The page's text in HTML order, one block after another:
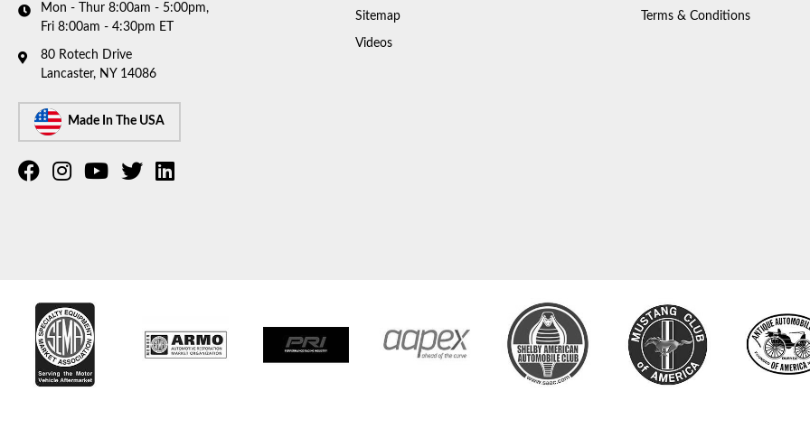
Mon - Thur 8:00am - 5:00pm,
Fri 8:00am - 4:30pm ET
80 Rotech Drive
Lancaster, NY 14086
Made In The USA
Sitemap
Videos
Terms & Conditions